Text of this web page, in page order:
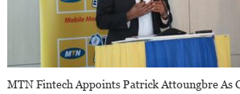
MTN Fintech Appoints Patrick Attoungbre As